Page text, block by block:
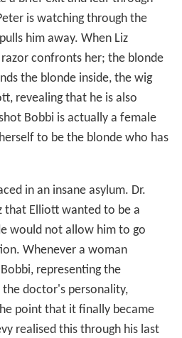
is watching through the
him away. When Liz
confronts her; the blonde
the blonde inside, the wig
revealing that he is also
Bobbi is actually a female
to be the blonde who has
in an insane asylum. Dr.
that Elliott wanted to be a
would not allow him to go
Whenever a woman
representing the
doctor's personality,
point that it finally became
realised this through his last